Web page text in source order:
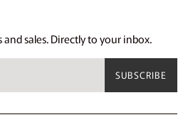
sales. Directly to your inbox.
SUBSCRIBE